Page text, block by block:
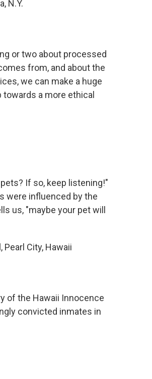
N.Y.
or two about processed
from, and about the
we can make a huge
a more ethical
If so, keep listening!"
were influenced by the
us, "maybe your pet will
City, Hawaii
of the Hawaii Innocence
convicted inmates in